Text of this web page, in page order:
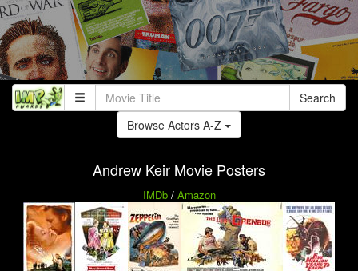
Search
Browse Actors A-Z
Andrew Keir Movie Posters
IMDb/ Amazon